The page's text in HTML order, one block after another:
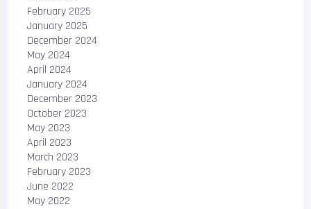
February 2025
January 2025
December 2024
May 2024
April 2024
January 2024
December 2023
October 2023
May 2023
April 2023
March 2023
February 2023
June 2022
May 2022